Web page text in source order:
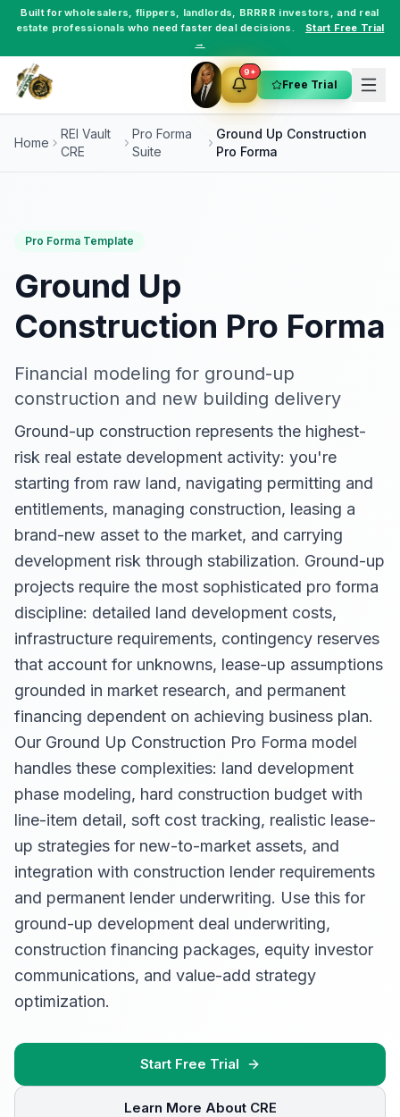
Built forwholesalers, flippers, landlords, BRRRR investors , and real
estate professionals who need faster deal decisions.
Start Free Trial
→
9+
Free Trial
Home
REI Vault
CRE
Pro Forma
Suite
Ground Up Construction
Pro Forma
Pro Forma Template
Ground Up
Construction Pro Forma
Financial modeling for ground-up
construction and new building delivery
Ground-up construction represents the highest-
risk real estate development activity: you're
starting from raw land, navigating permitting and
entitlements, managing construction, leasing a
brand-new asset to the market, and carrying
development risk through stabilization. Ground-up
projects require the most sophisticated pro forma
discipline: detailed land development costs,
infrastructure requirements, contingency reserves
that account for unknowns, lease-up assumptions
grounded in market research, and permanent
financing dependent on achieving business plan.
Our Ground Up Construction Pro Forma model
handles these complexities: land development
phase modeling, hard construction budget with
line-item detail, soft cost tracking, realistic lease-
up strategies for new-to-market assets, and
integration with construction lender requirements
and permanent lender underwriting. Use this for
ground-up development deal underwriting,
construction financing packages, equity investor
communications, and value-add strategy
optimization.
Start Free Trial
Learn More About CRE